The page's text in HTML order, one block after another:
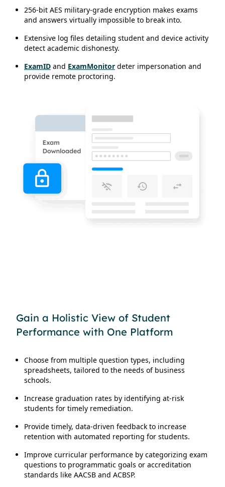
256-bit AES military-grade encryption makes exams
and answers virtually impossible to break into.
Extensive log files detailing student and device activity
detect academic dishonesty.
ExamID and ExamMonitor deter impersonation and
provide remote proctoring.
Gain a Holistic View of Student
Performance with One Platform
Choose from multiple question types, including
spreadsheets, tailored to the needs of business
schools.
Increase graduation rates by identifying at-risk
students for timely remediation.
Provide timely, data-driven feedback to increase
retention with automated reporting for students.
Improve curricular performance by categorizing exam
questions to programmatic goals or accreditation
standards like AACSB and ACBSP.